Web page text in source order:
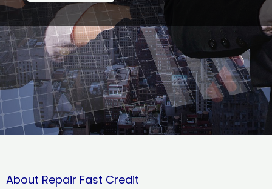
About Repair Fast Credit